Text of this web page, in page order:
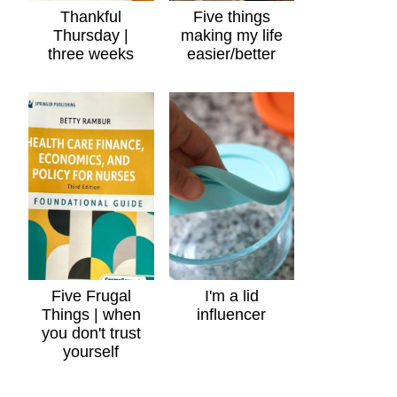
Thankful
Thursday |
three weeks
Five things
making my life
easier/better
Five Frugal
Things | when
you don't trust
yourself
I'm a lid
influencer